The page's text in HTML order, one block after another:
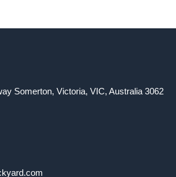
Somerton, Victoria, VIC, Australia 3062